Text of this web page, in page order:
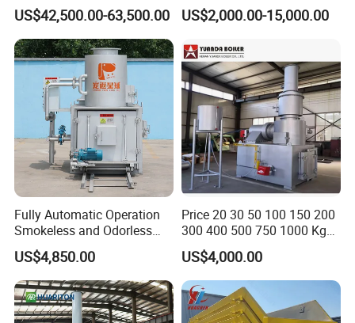
Crematorium Equipment
US$42,500.00-63,500.00
Incinerator for
Pet/Animal/Livestock
US$2,000.00-15,000.00
Fully Automatic Operation
Smokeless and Odorless
Pet Funeral Incinerators
US$4,850.00
Price 20 30 50 100 150 200
300 400 500 750 1000 Kg
Smokeless Dead Animal Pet
Poultry Industrial Paper
Hospital Clinical Medical
Solid Waste Incinerator for
Sale
US$4,000.00